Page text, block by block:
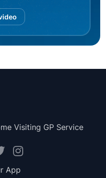
Visiting GP Service
App